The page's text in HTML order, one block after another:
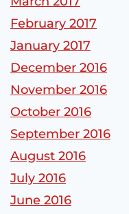
February 2017
January 2017
December 2016
November 2016
October 2016
September 2016
August 2016
July 2016
June 2016